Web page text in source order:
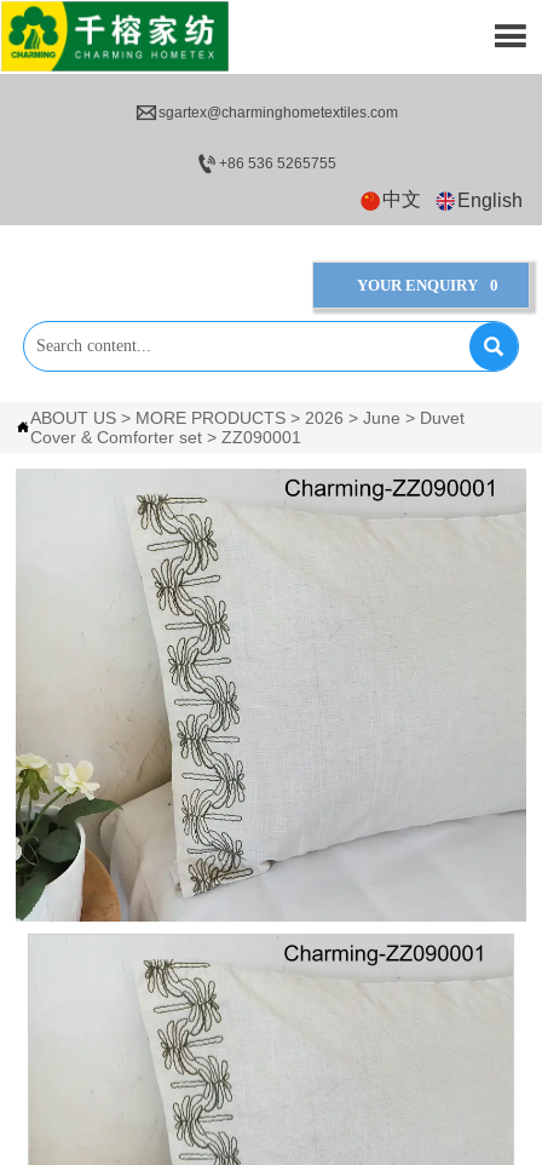
sgartex@charminghometextiles.com
+86 536 5265755
中文 English
YOUR ENQUIRY 0


ABOUT US > MORE PRODUCTS > 2026 >June > Duvet
Cover & Comforter set >ZZ090001